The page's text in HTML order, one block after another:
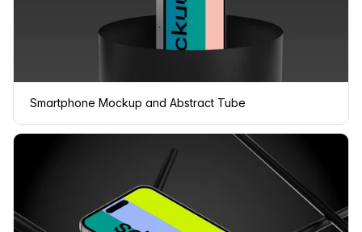
Smartphone Mockup and Abstract Tube